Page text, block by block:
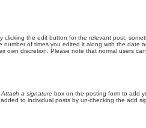
the edit button for the relevant post,
of times you edited it along with the date
discretion. Please note that normal users
Attach a signature box on the posting form to add
to individual posts by un-checking the add